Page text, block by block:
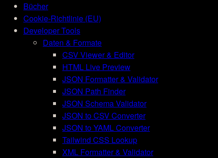
Bücher
Cookie-Richtlinie (EU)
Developer Tools
Daten & Formate
CSV Viewer & Editor
HTML Live Preview
JSON Formatter & Validator
JSON Path Finder
JSON Schema Validator
JSON to CSV Converter
JSON to YAML Converter
Tailwind CSS Lookup
XML Formatter & Validator